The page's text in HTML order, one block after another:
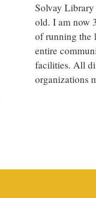
Solvay Library
old. I am now
of running the
entire
facilities. All
organizations